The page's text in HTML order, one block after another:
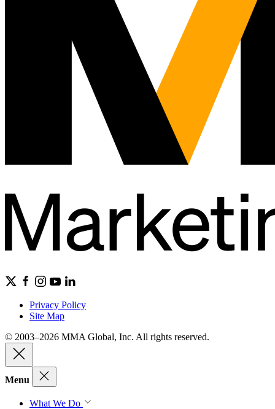
Privacy Policy
Site Map
© 2003–2026 MMA Global, Inc. All rights reserved.
Menu
What We Do